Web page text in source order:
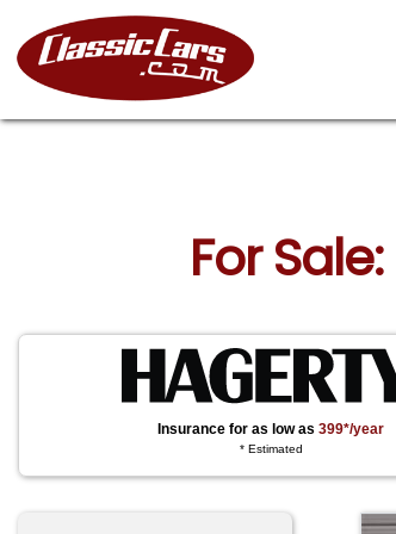
For
Insurance for as low as399*/year
* Estimated